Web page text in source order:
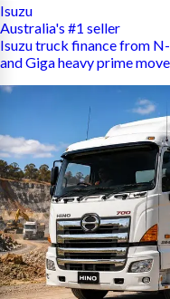
Isuzu
Australia's #1 seller
Isuzu truck finance from
and Giga heavy prime